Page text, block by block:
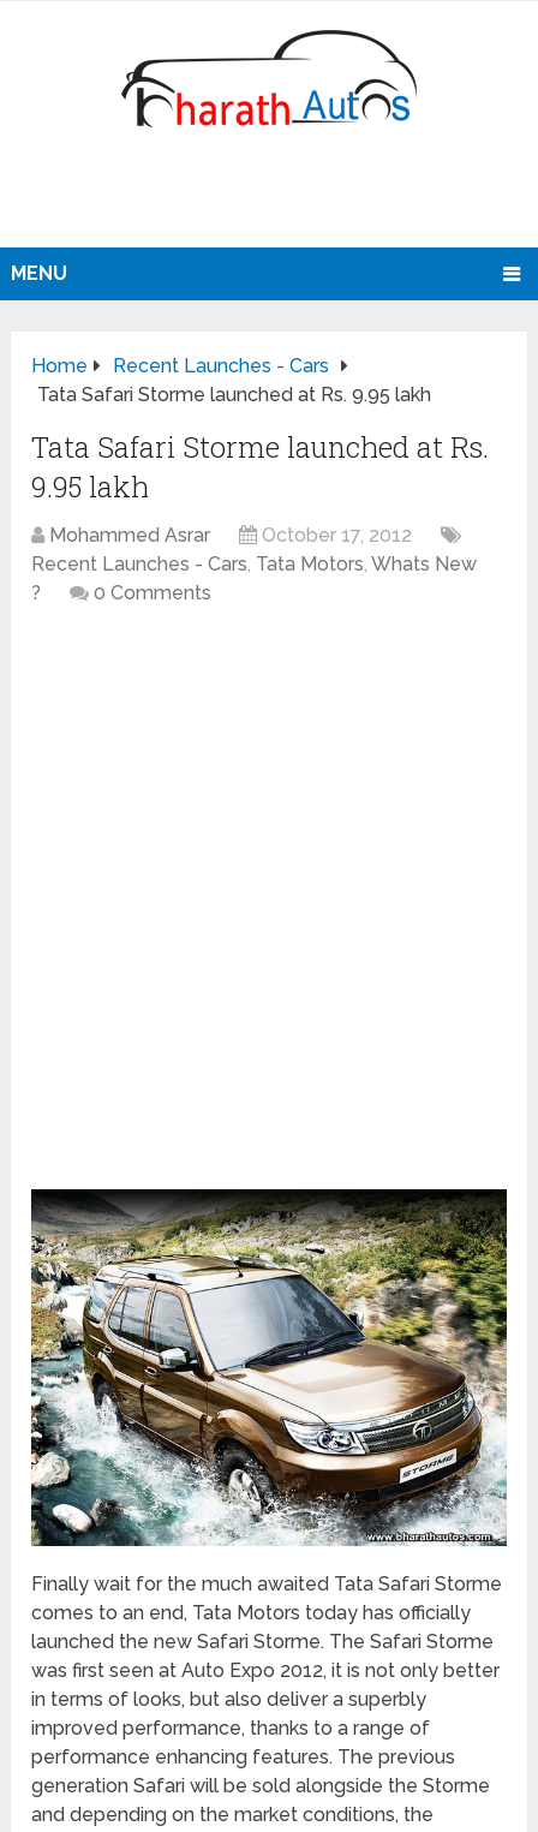
MENU
Home
Recent Launches - Cars
Tata Safari Storme launched at Rs. 9.95 lakh
Tata Safari Storme launched at Rs.
9.95 lakh
Mohammed Asrar
October 17, 2012
Recent Launches - Cars, Tata Motors,Whats New
?
0 Comments
Finally wait for the much awaited Tata Safari Storme
comes to an end, Tata Motors today has officially
launched the new Safari Storme. The Safari Storme
was first seen at Auto Expo 2012, it is not only better
in terms of looks, but also deliver a superbly
improved performance, thanks to a range of
performance enhancing features. The previous
generation Safari will be sold alongside the Storme
and depending on the market conditions, the